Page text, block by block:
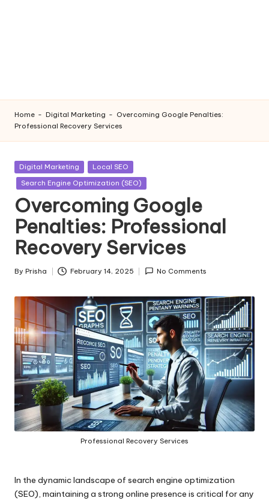
Home - Digital Marketing - Overcoming Google Penalties:
Professional Recovery Services
Posted
in
Digital Marketing
Local SEO
Search Engine Optimization (SEO)
Overcoming Google
Penalties: Professional
Recovery Services
Posted
By Prisha February 14, 2025 No Comments
Professional Recovery Services
In the dynamic landscape of search engine optimization
(SEO), maintaining a strong online presence is critical for any